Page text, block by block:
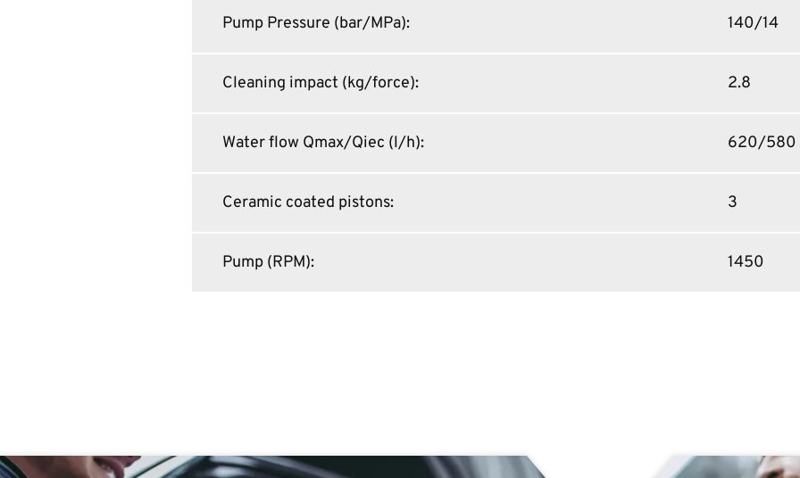
Pump Pressure (bar/MPa): 140/14
Cleaning impact (kg/force): 2.8
Water flow Qmax/Qiec (l/h): 620/580
Ceramic coated pistons: 3
Pump (RPM): 1450